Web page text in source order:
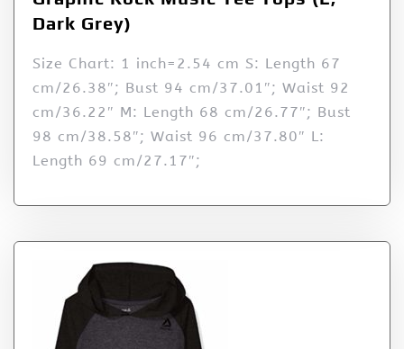
Dark Grey)
Size Chart: 1 inch=2.54 cm S: Length 67
cm/26.38″; Bust 94 cm/37.01″; Waist 92
cm/36.22″ M: Length 68 cm/26.77″; Bust
98 cm/38.58″; Waist 96 cm/37.80″ L:
Length 69 cm/27.17″;